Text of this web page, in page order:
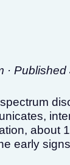
·
about
early